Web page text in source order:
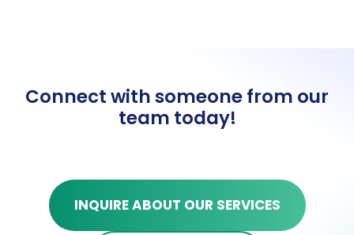
Connect with someone from our
team today!
INQUIRE ABOUT OUR SERVICES